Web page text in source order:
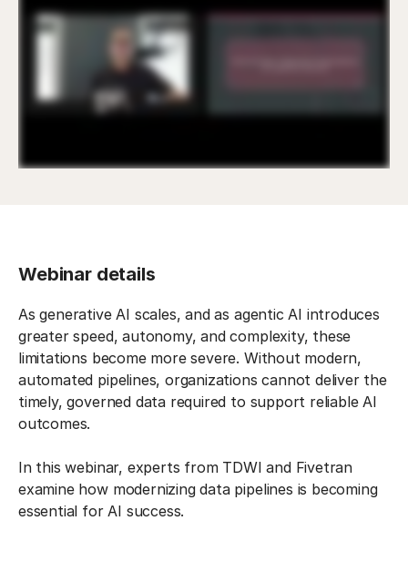
Webinar details
As generative AI scales, and as agentic AI introduces
greater speed, autonomy, and complexity, these
limitations become more severe. Without modern,
automated pipelines, organizations cannot deliver the
timely, governed data required to support reliable AI
outcomes.
In this webinar, experts from TDWI and Fivetran
examine how modernizing data pipelines is becoming
essential for AI success.